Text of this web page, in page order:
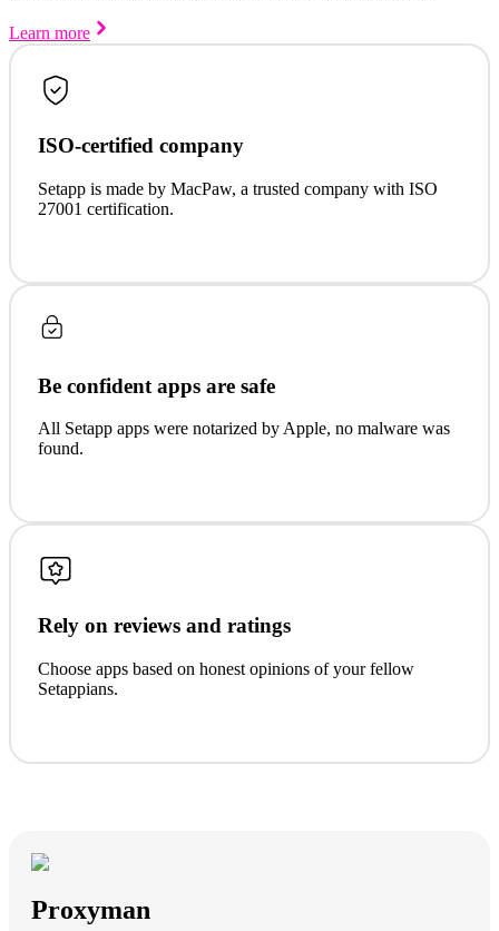
Learn more
ISO-certified company
Setapp is made by MacPaw, a trusted company with ISO
27001 certification.
Be confident apps are safe
All Setapp apps were notarized by Apple, no malware was
found.
Rely on reviews and ratings
Choose apps based on honest opinions of your fellow
Setappians.
Proxyman